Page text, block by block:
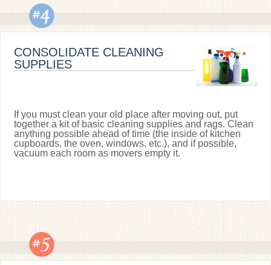
CONSOLIDATE CLEANING
SUPPLIES
If you must clean your old place after moving out, put
together a kit of basic cleaning supplies and rags. Clean
anything possible ahead of time (the inside of kitchen
cupboards, the oven, windows, etc.), and if possible,
vacuum each room as movers empty it.